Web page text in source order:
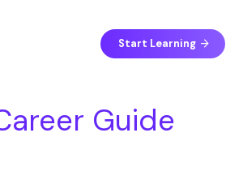
Start Learning
Guide